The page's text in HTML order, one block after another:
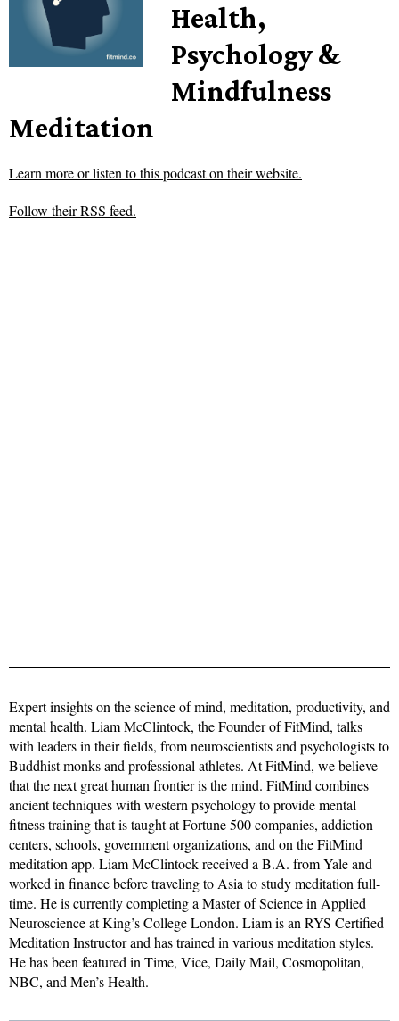
Health,
Psychology &
Mindfulness
Meditation
Learn more or listen to this podcast on their website.
Follow their RSS feed.
Expert insights on the science of mind, meditation, productivity, and
mental health. Liam McClintock, the Founder of FitMind, talks
with leaders in their fields, from neuroscientists and psychologists to
Buddhist monks and professional athletes. At FitMind, we believe
that the next great human frontier is the mind. FitMind combines
ancient techniques with western psychology to provide mental
fitness training that is taught at Fortune 500 companies, addiction
centers, schools, government organizations, and on the FitMind
meditation app. Liam McClintock received a B.A. from Yale and
worked in finance before traveling to Asia to study meditation full-
time. He is currently completing a Master of Science in Applied
Neuroscience at King’s College London. Liam is an RYS Certified
Meditation Instructor and has trained in various meditation styles.
He has been featured in Time, Vice, Daily Mail, Cosmopolitan,
NBC, and Men’s Health.